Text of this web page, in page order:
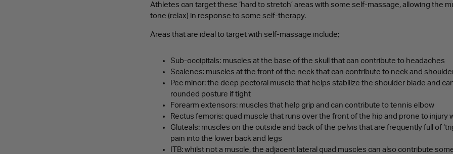
Athletes can target these ‘hard to stretch’ areas with some self-massage, allowing the
tone (relax) in response to some self-therapy.
Areas that are ideal to target with self-massage include;
Sub-occipitals: muscles at the base of the skull that can contribute to headaches
Scalenes: muscles at the front of the neck that can contribute to neck and
Pec minor: the deep pectoral muscle that helps stabilize the shoulder blade and
rounded posture if tight
Forearm extensors: muscles that help grip and can contribute to tennis elbow
Rectus femoris: quad muscle that runs over the front of the hip and prone to injury
Gluteals: muscles on the outside and back of the pelvis that are frequently full of
pain into the lower back and legs
ITB: whilst not a muscle, the adjacent lateral quad muscles can also contribute